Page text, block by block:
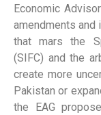
Economic
amendments
that mars the
(SIFC) and the
create more
Pakistan or
the EAG